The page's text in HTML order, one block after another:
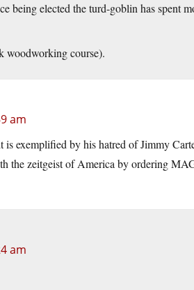
being elected the turd-goblin has spent
woodworking course).
am
is exemplified by his hatred of Jimmy
the zeitgeist of America by ordering
am